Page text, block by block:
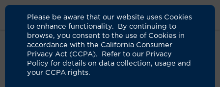
Please be aware that our website uses Cookies
to enhance functionality. By continuing to
browse, you consent to the use of Cookies in
accordance with the California Consumer
Privacy Act (CCPA). Refer to our Privacy
Policy for details on data collection, usage and
your CCPA rights.
About Us News Uci Health Orange
UCI Medical Center is now UCI